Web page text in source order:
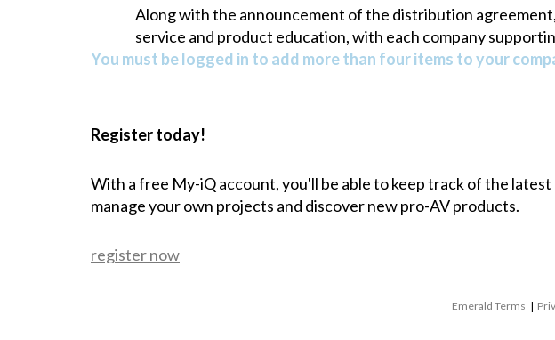
Along with the announcement of the distribution
service and product education, with each company
You must be logged in to add more than four items to your
Register today!
With a free My-iQ account, you'll be able to keep track of the
manage your own projects and discover new pro-AV products.
register now
Emerald Terms |